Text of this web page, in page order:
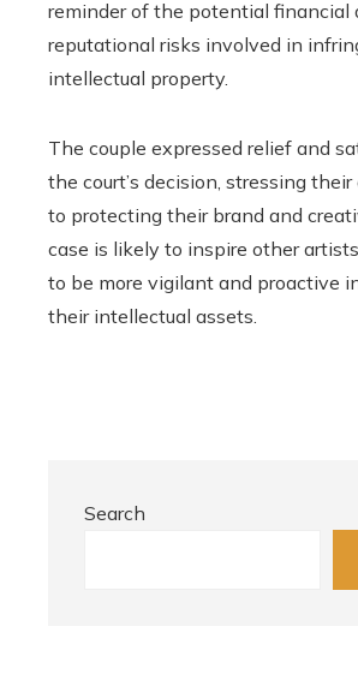
reminder of the potential financial
reputational risks involved in
intellectual property.
The couple expressed relief and
the court’s decision, stressing
to protecting their brand and
case is likely to inspire other
to be more vigilant and proactive
their intellectual assets.
Search